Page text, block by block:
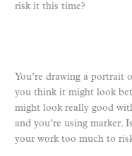
risk it this time?
You’re drawing a portrait
you think it might look
might look really good
and you’re using marker.
your work too much to